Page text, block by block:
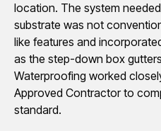
location. The system
substrate was not
like features and
as the step-down box
Waterproofing worked
Approved Contractor to
standard.